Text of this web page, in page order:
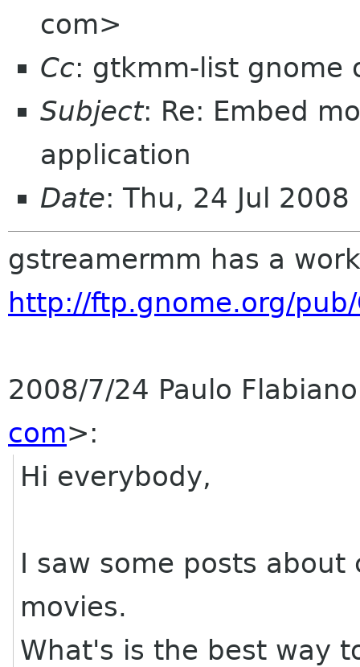
com>
Cc: gtkmm-list gnome
Subject: Re: Embed
application
Date: Thu, 24 Jul
gstreamermm has a
http://ftp.gnome.org/
2008/7/24 Paulo
com>:
Hi everybody,
I saw some posts
movies.
What's is the best way